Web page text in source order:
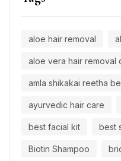
aloe hair removal
aloe vera hair removal
amla shikakai reetha
ayurvedic hair care
best facial kit best
Biotin Shampoo